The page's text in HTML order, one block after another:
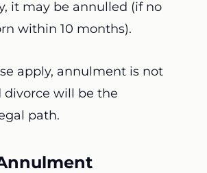
it may be annulled (if no
within 10 months).
apply, annulment is not
divorce will be the
path.